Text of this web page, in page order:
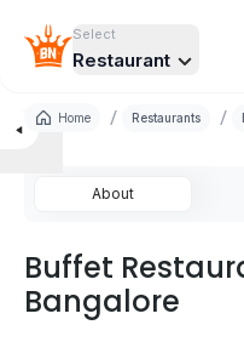
Select
Restaurant
Home / Restaurants /
About
Buffet
Bangalore